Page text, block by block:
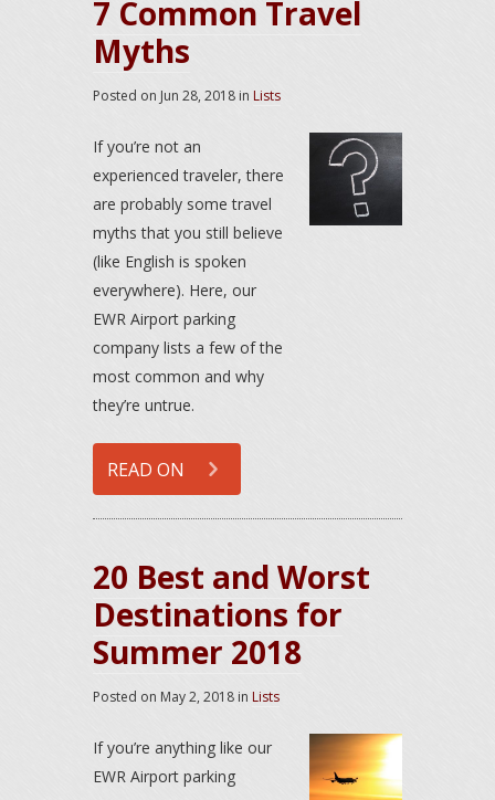
7 Common Travel
Myths
Posted on Jun 28, 2018 in Lists
If you’re not an
experienced traveler, there
are probably some travel
myths that you still believe
(like English is spoken
everywhere). Here, our
EWR Airport parking
company lists a few of the
most common and why
they’re untrue.
READ ON
20 Best and Worst
Destinations for
Summer 2018
Posted on May 2, 2018 in Lists
If you’re anything like our
EWR Airport parking